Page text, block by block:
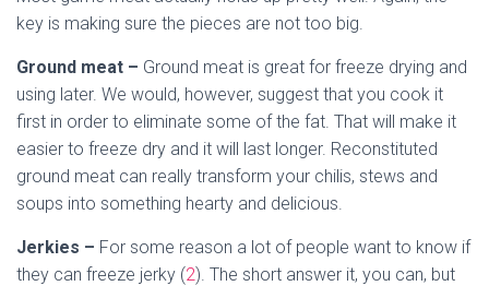
key is making sure the pieces are not too big.
Ground meat – Ground meat is great for freeze drying and
using later. We would, however, suggest that you cook it
first in order to eliminate some of the fat. That will make it
easier to freeze dry and it will last longer. Reconstituted
ground meat can really transform your chilis, stews and
soups into something hearty and delicious.
Jerkies – For some reason a lot of people want to know if
they can freeze jerky (2). The short answer it, you can, but